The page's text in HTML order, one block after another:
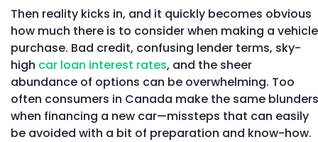
Then reality kicks in, and it quickly becomes obvious
how much there is to consider when making a vehicle
purchase. Bad credit, confusing lender terms, sky-
high car loan interest rates, and the sheer
abundance of options can be overwhelming. Too
often consumers in Canada make the same blunders
when financing a new car—missteps that can easily
be avoided with a bit of preparation and know-how.